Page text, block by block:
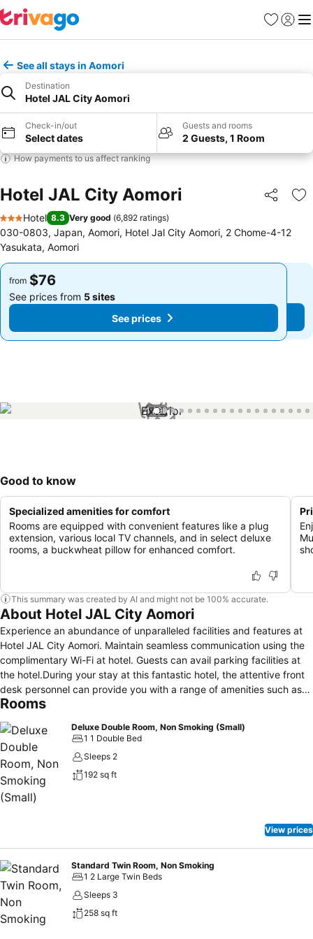
Favorites
Sign in
See all stays in Aomori
Destination
Hotel JAL City Aomori
Check-in/out
Select dates
Guests and rooms
2 Guests, 1 Room
How payments to us affect ranking
Hotel JAL City Aomori Share
3 Stars
Hotel 8.3 Very good (6,892 ratings)
030-0803, Japan, Aomori, Hotel Jal City Aomori, 2 Chome-4-12
Yasukata, Aomori
from $76
See prices from 5 sites
See prices
from $76
See prices from 5 sites
See prices
1 / 99
Good to know
Specialized amenities for comfort
Rooms are equipped with convenient features like a plug
extension, various local TV channels, and in select deluxe
rooms, a buckwheat pillow for enhanced comfort.
This summary was created by AI and might not be 100% accurate.
About Hotel JAL City Aomori
Experience an abundance of unparalleled facilities and features at
Hotel JAL City Aomori. Maintain seamless communication using the
complimentary Wi-Fi at hotel. Guests can avail parking facilities at
the hotel.During your stay at this fantastic hotel, the attentive front
desk personnel can provide you with a range of amenities such as
luggage storage and safety deposit boxes. At the hotel, utilize the
beloved travel attire fresh, allowing you to bring fewer
clothes.During leisurely days and evenings, on-site amenities such
as daily housekeeping enable you to fully enjoy your
accommodation.Kindly note that smoking is prohibited in the hotel
to ensure fresher air for all visitors. For visitors wishing to smoke,
designated smoking zones can be found.At Hotel JAL City Aomori,
every guestroom is provided with convenient amenities and fittings
to ensure a comfortable stay.Enhance your experience at hotel with
the knowledge that certain rooms are equipped with linen service,
blackout curtains and air conditioning for your convenience. Certain
rooms boast in-room amusement features such as television, in-
room video streaming and cable TV, offering guests an enjoyable
stay.In select rooms within the hotel, a refrigerator and instant
coffee is available to cater to your requirements when desired. In
Rooms
Deluxe Double Room, Non Smoking (Small)
1 1 Double Bed
Sleeps 2
192 sq ft
View prices
Standard Twin Room, Non Smoking
1 2 Large Twin Beds
Sleeps 3
258 sq ft